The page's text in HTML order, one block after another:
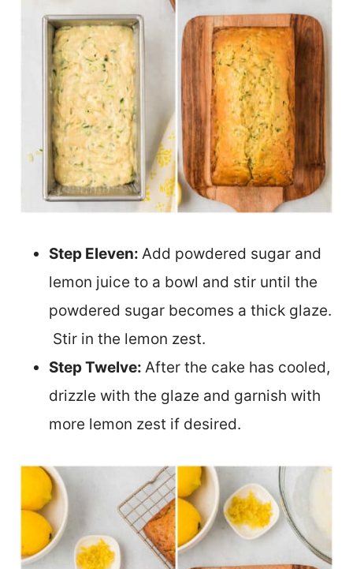
Step Eleven: Add powdered sugar and
lemon juice to a bowl and stir until the
powdered sugar becomes a thick glaze.
Stir in the lemon zest.
Step Twelve: After the cake has cooled,
drizzle with the glaze and garnish with
more lemon zest if desired.